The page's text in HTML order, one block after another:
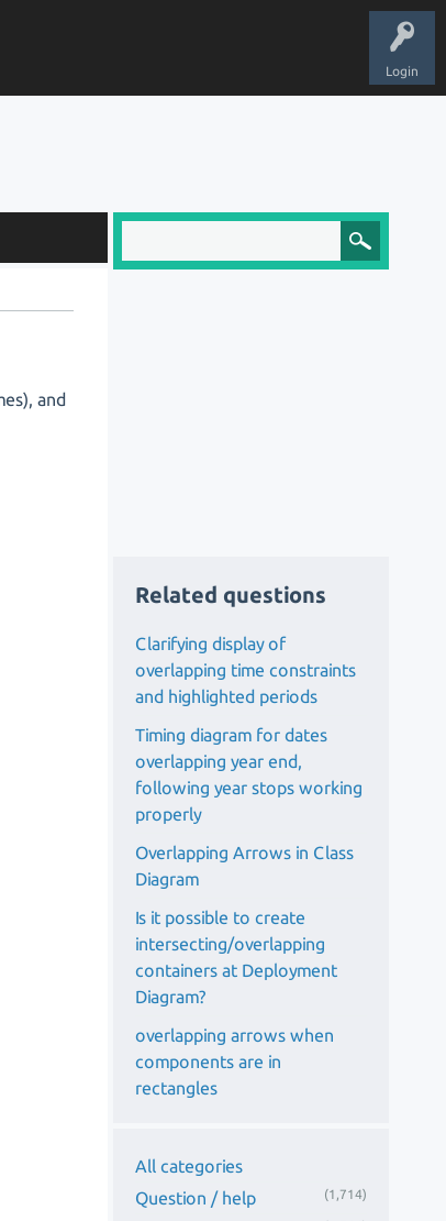
Login
and
Related questions
Clarifying display of
overlapping time constraints
and highlighted periods
Timing diagram for dates
overlapping year end,
following year stops working
properly
Overlapping Arrows in Class
Diagram
Is it possible to create
intersecting/overlapping
containers at Deployment
Diagram?
overlapping arrows when
components are in
rectangles
All categories
Question / help
(1,714)